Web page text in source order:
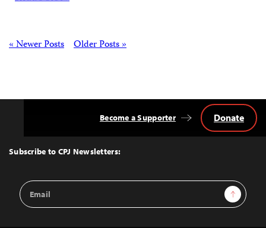
Posts Older Posts »
« Newer Posts
Top
Subscribe to CPJ Newsletters:
Email
Address
Sign Up
Become a Supporter Donate